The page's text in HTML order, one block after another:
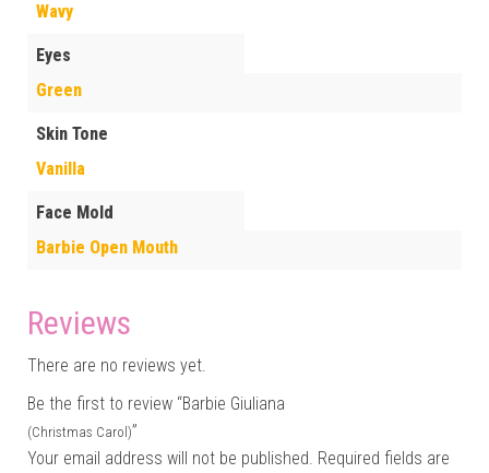
Wavy
Eyes
Green
Skin Tone
Vanilla
Face Mold
Barbie Open Mouth
Reviews
There are no reviews yet.
Be the first to review “Barbie Giuliana
(Christmas Carol)”
Your email address will not be published. Required fields are